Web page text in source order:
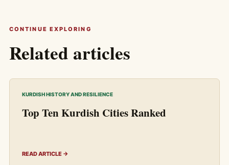
CONTINUE EXPLORING
Related articles
KURDISH HISTORY AND RESILIENCE
Top Ten Kurdish Cities Ranked
READ ARTICLE →